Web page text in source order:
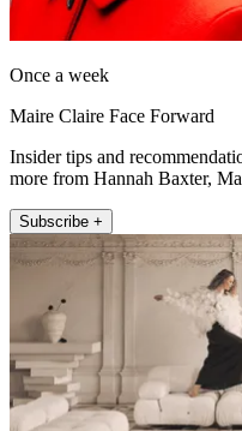
Once a week
Maire Claire Face Forward
Insider tips and
more from Hannah Baxter,
Subscribe +